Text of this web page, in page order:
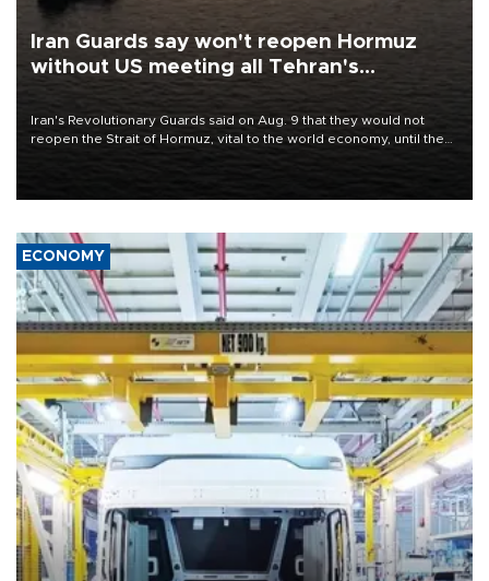
Iran Guards say won't reopen Hormuz
without US meeting all Tehran's
Iran's Revolutionary Guards said on Aug. 9 that they would not
reopen the Strait of Hormuz, vital to the world economy, until the
United States met Tehran's conditions set out the day before,
ECONOMY